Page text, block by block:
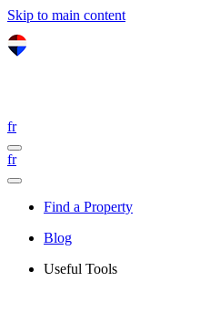
Skip to main content
fr
fr
Find a Property
Blog
Useful Tools